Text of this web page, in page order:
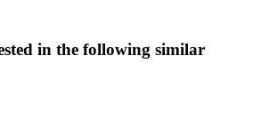
in the following similar